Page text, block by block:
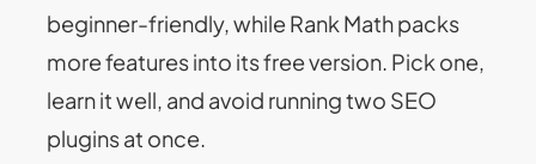
beginner-friendly, while Rank Math packs
more features into its free version. Pick one,
learn it well, and avoid running two SEO
plugins at once.